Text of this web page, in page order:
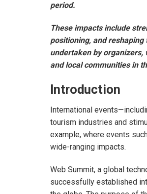
period.
These impacts include
positioning, and
undertaken by
and local communities in
Introduction
International
tourism industries and
example, where events
wide-ranging impacts.
Web Summit, a global
successfully established